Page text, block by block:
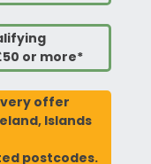
or more*
offer
Islands
postcodes.